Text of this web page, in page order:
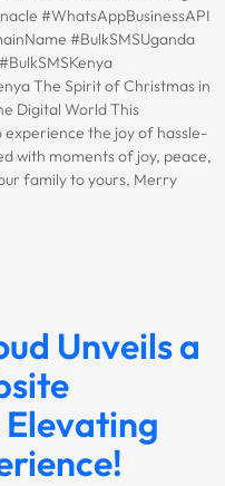
#WhatsAppBusinessAPI
#BulkSMSUganda
The Spirit of Christmas in
Digital World This
experience the joy of hassle-
with moments of joy, peace,
family to yours, Merry
Unveils a